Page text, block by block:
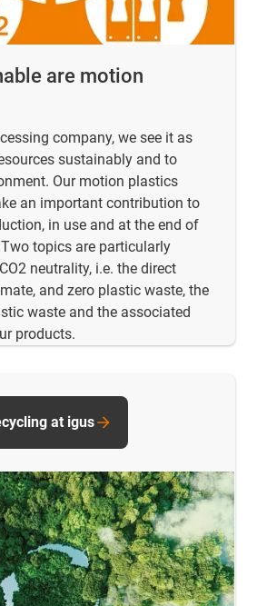
are motion
company, we see it as
sustainably and to
Our motion plastics
an important contribution to
in use and at the end of
topics are particularly
neutrality, i.e. the direct
and zero plastic waste, the
waste and the associated
products.
at igus